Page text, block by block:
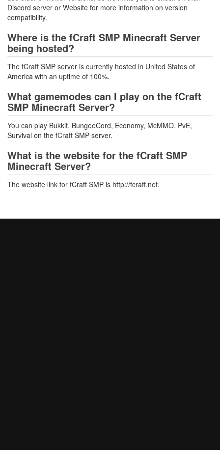
Discord server or Website for more information on version
compatibility.
Where is the fCraft SMP Minecraft Server
being hosted?
The fCraft SMP server is currently hosted in United States of
America with an uptime of 100%.
What gamemodes can I play on the fCraft
SMP Minecraft Server?
You can play Bukkit, BungeeCord, Economy, McMMO, PvE,
Survival on the fCraft SMP server.
What is the website for the fCraft SMP
Minecraft Server?
The website link for fCraft SMP is http://fcraft.net.